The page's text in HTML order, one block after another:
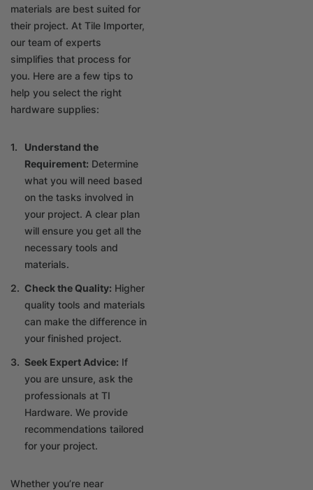
materials are best suited for
their project. At Tile Importer,
our team of experts
simplifies that process for
you. Here are a few tips to
help you select the right
hardware supplies:
Understand the
Requirement: Determine
what you will need based
on the tasks involved in
your project. A clear plan
will ensure you get all the
necessary tools and
materials.
Check the Quality: Higher
quality tools and materials
can make the difference in
your finished project.
Seek Expert Advice: If
you are unsure, ask the
professionals at TI
Hardware. We provide
recommendations tailored
for your project.
Whether you’re near